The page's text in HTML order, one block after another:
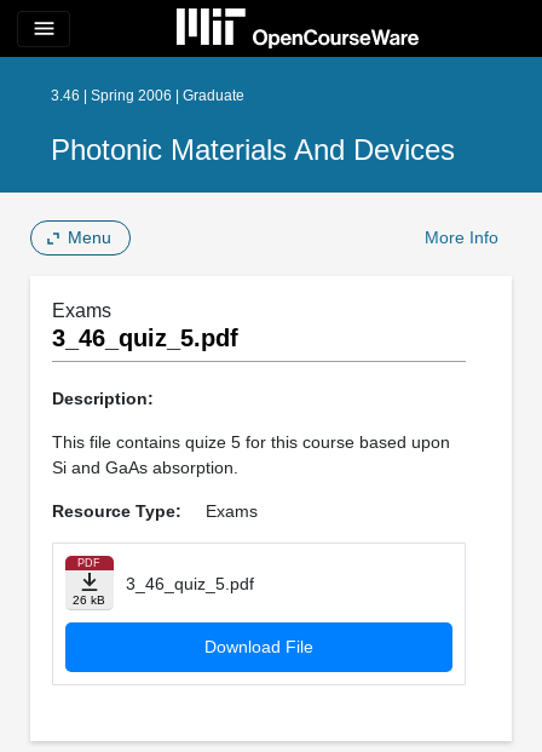
menu
3.46 | Spring 2006 | Graduate
Photonic Materials And Devices
Menu More Info
Exams
3_46_quiz_5.pdf
Description:
This file contains quize 5 for this course based upon
Si and GaAs absorption.
Resource Type: Exams
PDF
26 kB
3_46_quiz_5.pdf
Download File